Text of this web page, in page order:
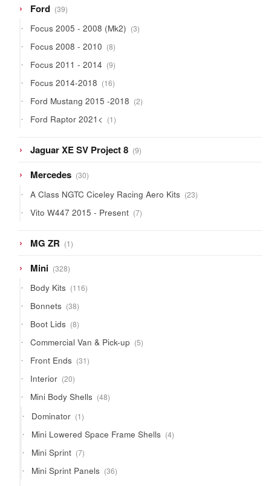
Ford 3939
products
Focus 2005 - 2008 (Mk2) 33
products
Focus 2008 - 2010 88
products
Focus 2011 - 2014 99
products
Focus 2014-2018 1616
products
Ford Mustang 2015 -2018 22
products
Ford Raptor 2021< 11
product
Jaguar XE SV Project 8 99
products
Mercedes 3030
products
A Class NGTC Ciceley Racing Aero Kits 2323
products
Vito W447 2015 - Present 77
products
MG ZR 11
product
Mini 328328
products
Body Kits 116116
products
Bonnets 3838
products
Boot Lids 88
products
Commercial Van & Pick-up 55
products
Front Ends 3131
products
Interior 2020
products
Mini Body Shells 4848
products
Dominator 11
product
Mini Lowered Space Frame Shells 44
products
Mini Sprint 77
products
Mini Sprint Panels 3636
products